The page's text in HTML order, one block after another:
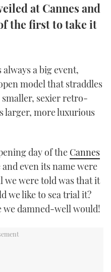
at Cannes and
the first to take it
always a big event,
model that straddles
smaller, sexier retro-
larger, more luxurious
day of the Cannes
even its name were
we were told was that it
we like to sea trial it?
we damned-well would!